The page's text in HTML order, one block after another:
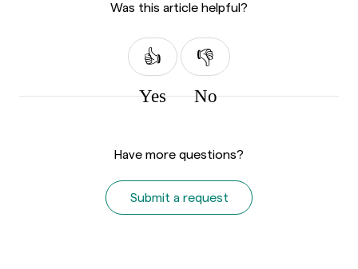
Was this article helpful?
Yes No
Have more questions?
Submit a request